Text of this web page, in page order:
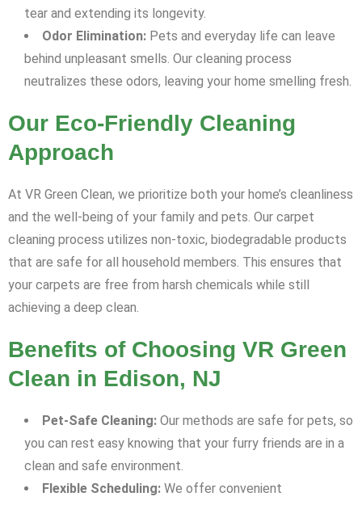
tear and extending its longevity.
Odor Elimination: Pets and everyday life can leave
behind unpleasant smells. Our cleaning process
neutralizes these odors, leaving your home smelling fresh.
Our Eco-Friendly Cleaning
Approach
At VR Green Clean, we prioritize both your home’s cleanliness
and the well-being of your family and pets. Our carpet
cleaning process utilizes non-toxic, biodegradable products
that are safe for all household members. This ensures that
your carpets are free from harsh chemicals while still
achieving a deep clean.
Benefits of Choosing VR Green
Clean in Edison, NJ
Pet-Safe Cleaning: Our methods are safe for pets, so
you can rest easy knowing that your furry friends are in a
clean and safe environment.
Flexible Scheduling: We offer convenient